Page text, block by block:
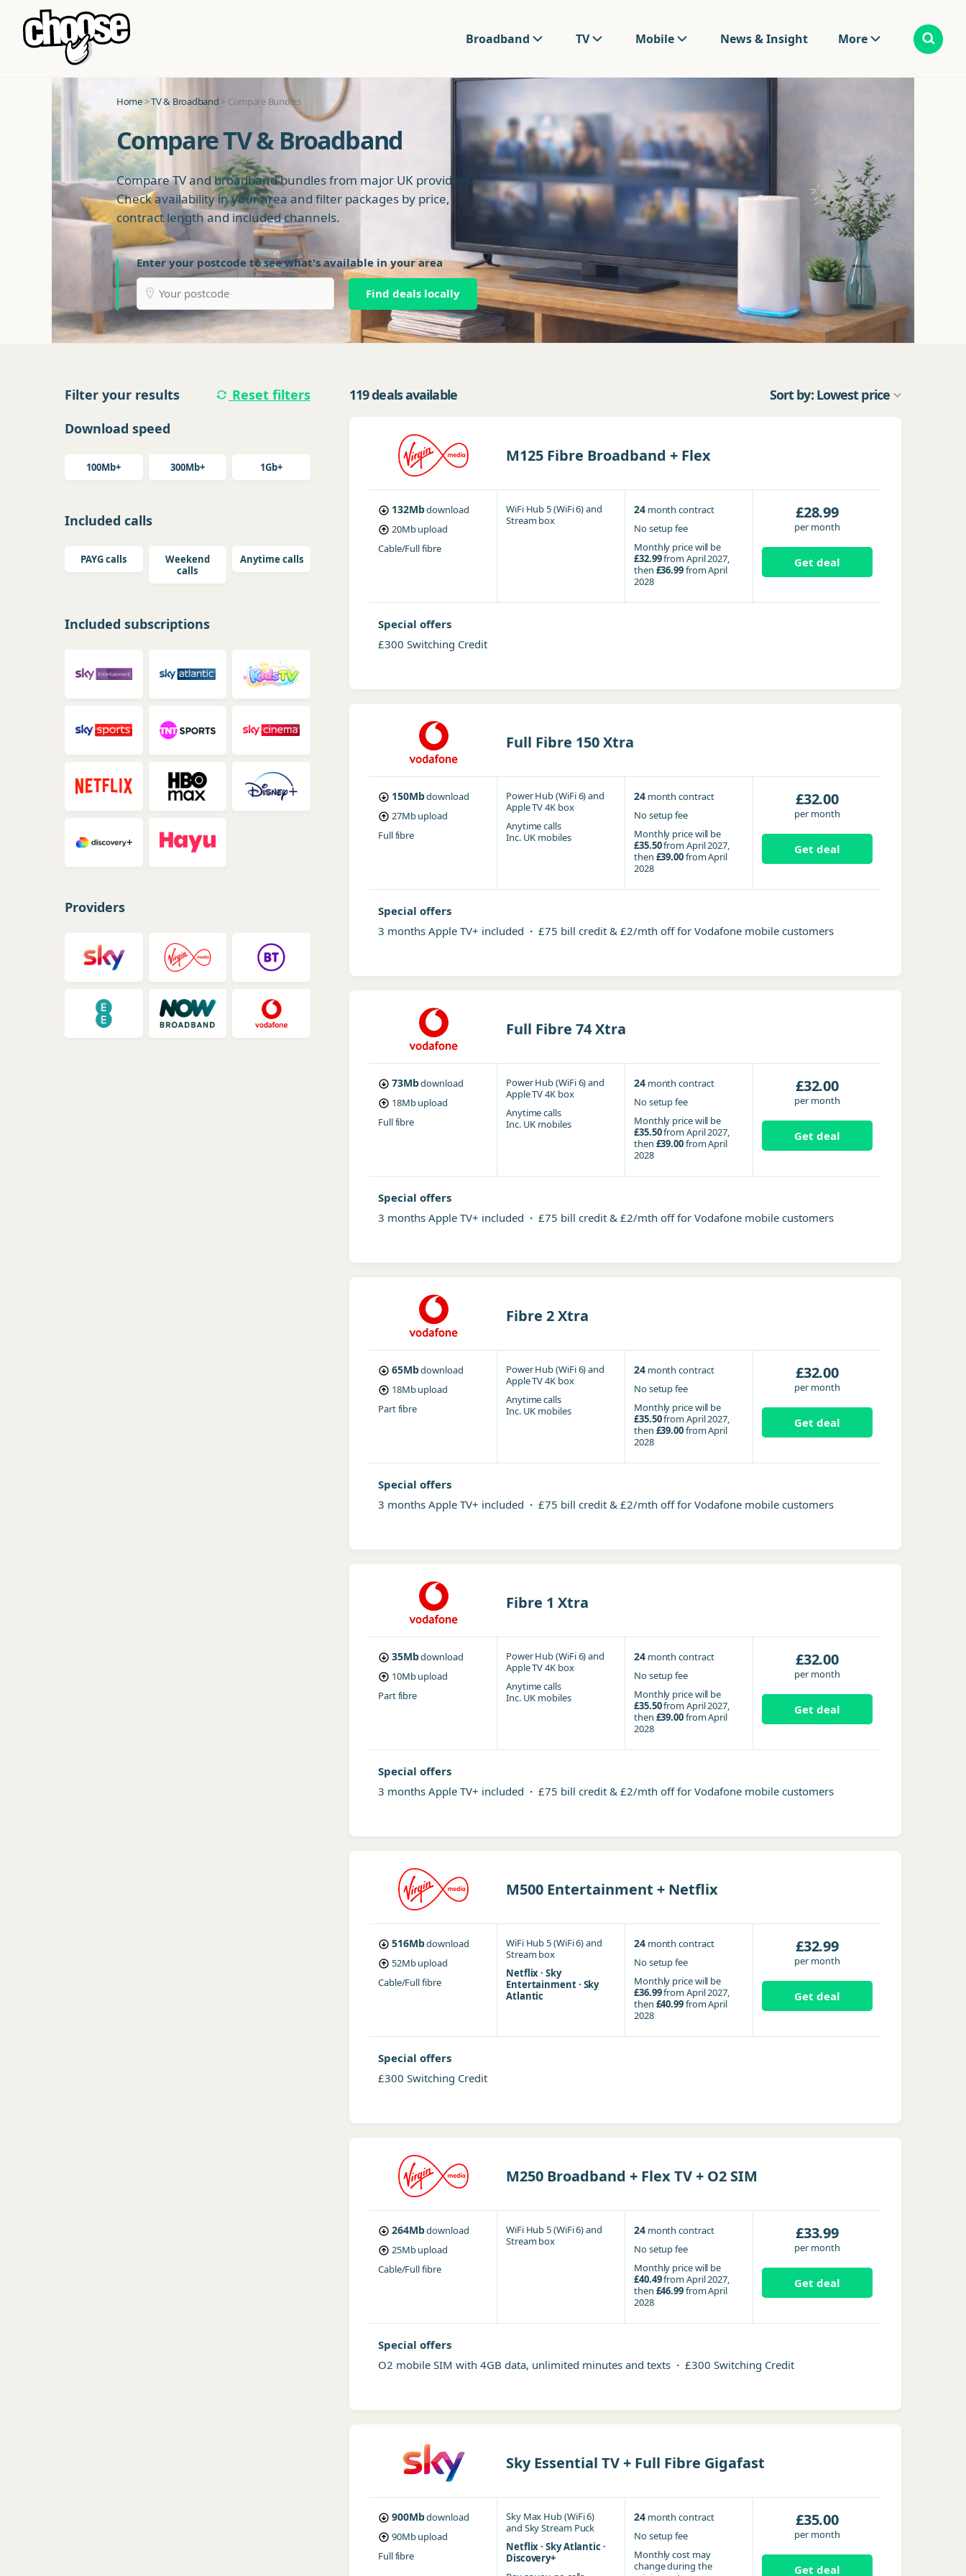
Broadband TV Mobile News & Insight More
Home>TV & Broadband > Compare Bundles
Compare TV & Broadband
Compare TV and broadband bundles from major UK providers.
Check availability in your area and filter packages by price,
contract length and included channels.
Enter your postcode to see what's available in your area
Find deals locally
Filter your results
Reset filters
Download speed
100Mb+ 300Mb+ 1Gb+
Included calls
PAYG calls
Weekend
calls
Anytime calls
Included subscriptions
Providers
119 deals available Sort by: Lowest price
M125 Fibre Broadband + Flex
132Mbdownload
20Mbupload
Cable/Full fibre
WiFi Hub 5 (WiFi 6)and
Stream box
24 month contract
No setup fee
Monthly price will be
£32.99from April 2027,
then £36.99from April
2028
£28.99
per month
Get deal
Special offers
£300 Switching Credit
Full Fibre 150 Xtra
150Mbdownload
27Mbupload
Full fibre
Power Hub (WiFi 6)and
Apple TV 4K box
Anytimecalls
Inc. UK mobiles
24 month contract
No setup fee
Monthly price will be
£35.50from April 2027,
then £39.00from April
2028
£32.00
per month
Get deal
Special offers
3 months Apple TV+ included ·£75 bill credit & £2/mth off for Vodafone mobile customers
Full Fibre 74 Xtra
73Mbdownload
18Mbupload
Full fibre
Power Hub (WiFi 6)and
Apple TV 4K box
Anytimecalls
Inc. UK mobiles
24 month contract
No setup fee
Monthly price will be
£35.50from April 2027,
then £39.00from April
2028
£32.00
per month
Get deal
Special offers
3 months Apple TV+ included ·£75 bill credit & £2/mth off for Vodafone mobile customers
Fibre 2 Xtra
65Mbdownload
18Mbupload
Part fibre
Power Hub (WiFi 6)and
Apple TV 4K box
Anytimecalls
Inc. UK mobiles
24 month contract
No setup fee
Monthly price will be
£35.50from April 2027,
then £39.00from April
2028
£32.00
per month
Get deal
Special offers
3 months Apple TV+ included ·£75 bill credit & £2/mth off for Vodafone mobile customers
Fibre 1 Xtra
35Mbdownload
10Mbupload
Part fibre
Power Hub (WiFi 6)and
Apple TV 4K box
Anytimecalls
Inc. UK mobiles
24 month contract
No setup fee
Monthly price will be
£35.50from April 2027,
then £39.00from April
2028
£32.00
per month
Get deal
Special offers
3 months Apple TV+ included ·£75 bill credit & £2/mth off for Vodafone mobile customers
M500 Entertainment + Netflix
516Mbdownload
52Mbupload
Cable/Full fibre
WiFi Hub 5 (WiFi 6)and
Stream box
Netflix · Sky
Entertainment · Sky
Atlantic
24 month contract
No setup fee
Monthly price will be
£36.99from April 2027,
then £40.99from April
2028
£32.99
per month
Get deal
Special offers
£300 Switching Credit
M250 Broadband + Flex TV + O2 SIM
264Mbdownload
25Mbupload
Cable/Full fibre
WiFi Hub 5 (WiFi 6)and
Stream box
24 month contract
No setup fee
Monthly price will be
£40.49from April 2027,
then £46.99from April
2028
£33.99
per month
Get deal
Special offers
O2 mobile SIM with 4GB data, unlimited minutes and texts ·£300 Switching Credit
Sky Essential TV + Full Fibre Gigafast
900Mbdownload
90Mbupload
Full fibre
Sky Max Hub (WiFi 6)
and Sky Stream Puck
Netflix · Sky Atlantic ·
Discovery+
24 month contract
No setup fee
Monthly cost may
change during the
£35.00
per month
Get deal